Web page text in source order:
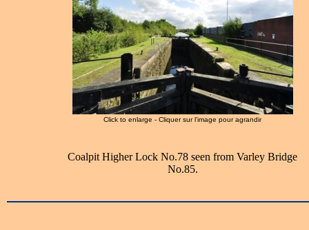
Click to enlarge - Cliquer sur l'image pour agrandir
Coalpit Higher Lock No.78 seen from Varley Bridge
No.85.